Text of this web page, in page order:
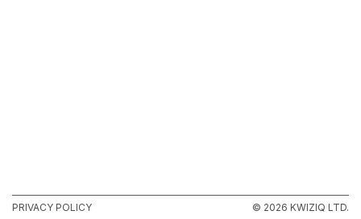
PRIVACY POLICY © 2026 KWIZIQ LTD.